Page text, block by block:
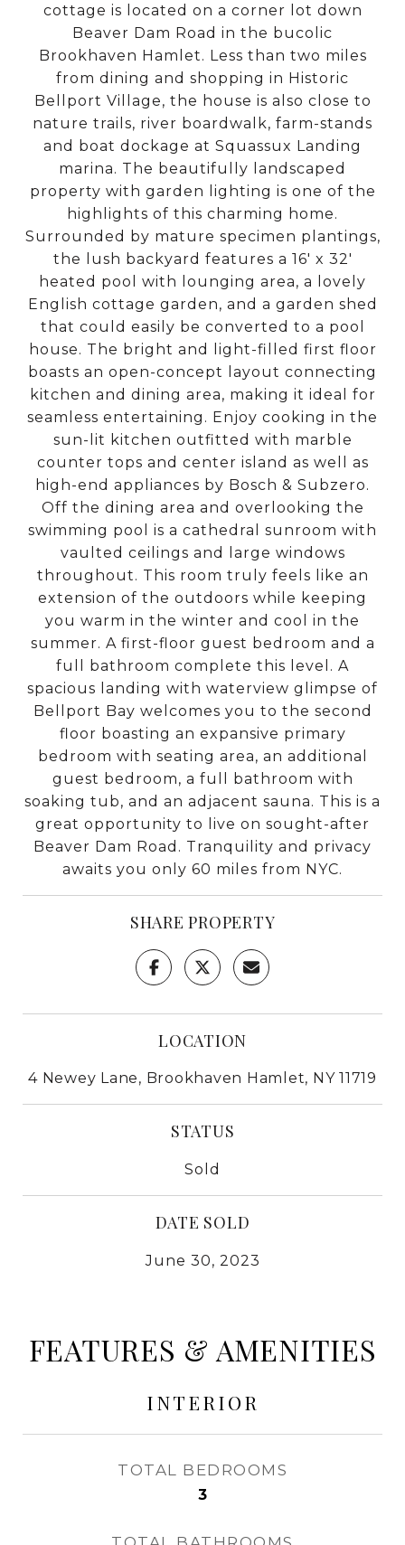
cottage is located on a corner lot down
Beaver Dam Road in the bucolic
Brookhaven Hamlet. Less than two miles
from dining and shopping in Historic
Bellport Village, the house is also close to
nature trails, river boardwalk, farm-stands
and boat dockage at Squassux Landing
marina. The beautifully landscaped
property with garden lighting is one of the
highlights of this charming home.
Surrounded by mature specimen plantings,
the lush backyard features a 16' x 32'
heated pool with lounging area, a lovely
English cottage garden, and a garden shed
that could easily be converted to a pool
house. The bright and light-filled first floor
boasts an open-concept layout connecting
kitchen and dining area, making it ideal for
seamless entertaining. Enjoy cooking in the
sun-lit kitchen outfitted with marble
counter tops and center island as well as
high-end appliances by Bosch & Subzero.
Off the dining area and overlooking the
swimming pool is a cathedral sunroom with
vaulted ceilings and large windows
throughout. This room truly feels like an
extension of the outdoors while keeping
you warm in the winter and cool in the
summer. A first-floor guest bedroom and a
full bathroom complete this level. A
spacious landing with waterview glimpse of
Bellport Bay welcomes you to the second
floor boasting an expansive primary
bedroom with seating area, an additional
guest bedroom, a full bathroom with
soaking tub, and an adjacent sauna. This is a
great opportunity to live on sought-after
Beaver Dam Road. Tranquility and privacy
awaits you only 60 miles from NYC.
SHARE PROPERTY
LOCATION
4 Newey Lane, Brookhaven Hamlet, NY 11719
STATUS
Sold
DATE SOLD
June 30, 2023
FEATURES & AMENITIES
INTERIOR
TOTAL BEDROOMS
3